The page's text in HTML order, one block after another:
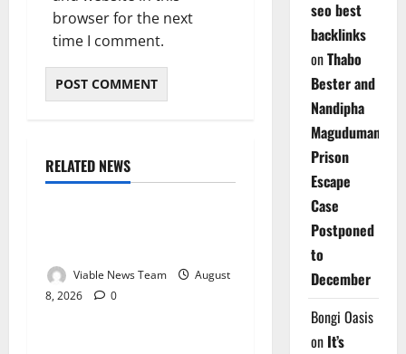
browser for the next
time I comment.
RELATED NEWS
Weather
Viable News Team
August
8, 2026
0
Weather
seo best
backlinks
onThabo
Bester and
Nandipha
Magudumana’s
Prison
Escape
Case
Postponed
to
December
Bongi Oasis
on It’s